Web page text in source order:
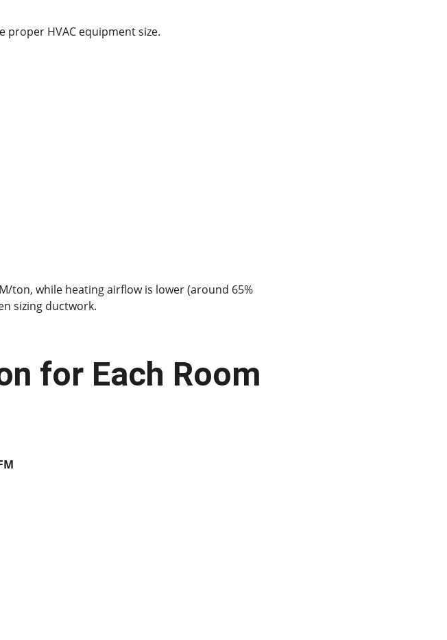
proper HVAC equipment size.
ton, while heating airflow is lower (around 65%
sizing ductwork.
for Each Room